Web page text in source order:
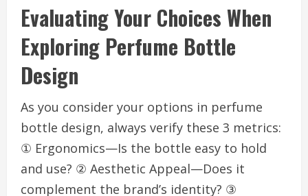
Evaluating Your Choices When
Exploring Perfume Bottle
Design
As you consider your options in perfume
bottle design, always verify these 3 metrics:
① Ergonomics—Is the bottle easy to hold
and use? ② Aesthetic Appeal—Does it
complement the brand’s identity? ③